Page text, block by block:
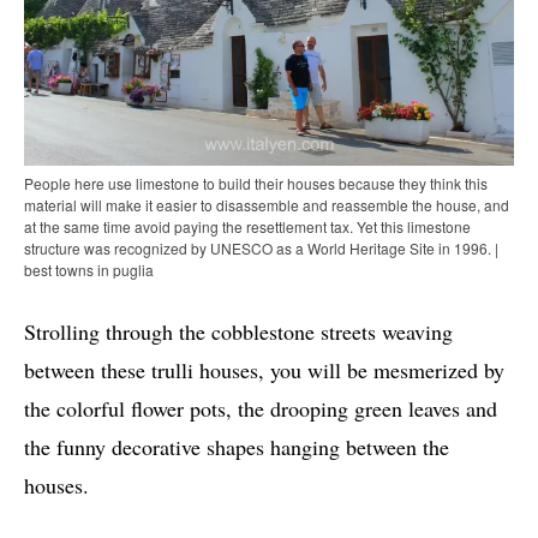
People here use limestone to build their houses because they think this
material will make it easier to disassemble and reassemble the house, and
at the same time avoid paying the resettlement tax. Yet this limestone
structure was recognized by UNESCO as a World Heritage Site in 1996. |
best towns in puglia
Strolling through the cobblestone streets weaving
between these trulli houses, you will be mesmerized by
the colorful flower pots, the drooping green leaves and
the funny decorative shapes hanging between the
houses.